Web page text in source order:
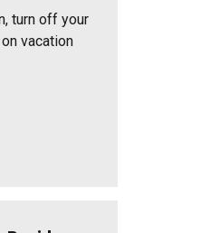
turn off your
vacation